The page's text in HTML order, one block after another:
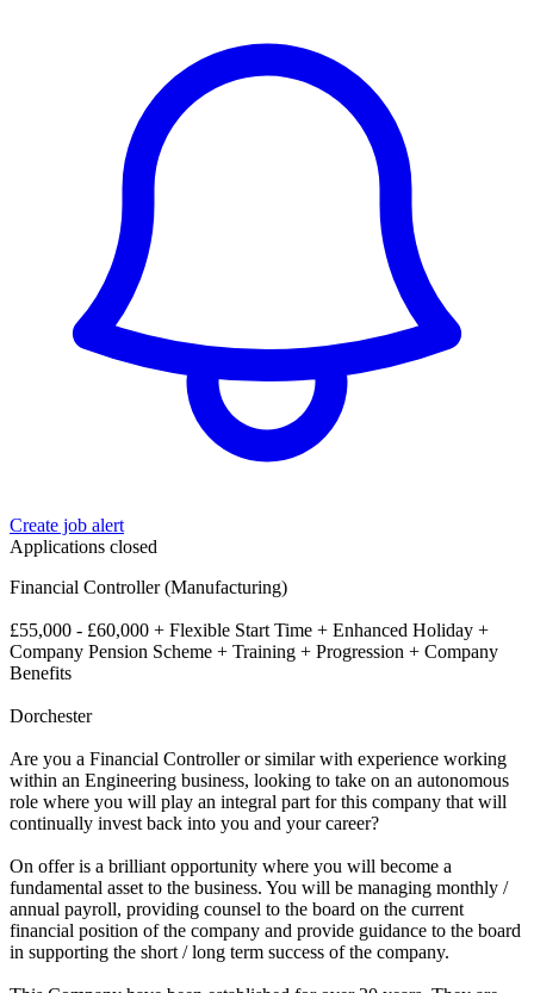
Create job alert
Applications closed
Financial Controller (Manufacturing)
£55,000 - £60,000 + Flexible Start Time + Enhanced Holiday +
Company Pension Scheme + Training + Progression + Company
Benefits
Dorchester
Are you a Financial Controller or similar with experience working
within an Engineering business, looking to take on an autonomous
role where you will play an integral part for this company that will
continually invest back into you and your career?
On offer is a brilliant opportunity where you will become a
fundamental asset to the business. You will be managing monthly /
annual payroll, providing counsel to the board on the current
financial position of the company and provide guidance to the board
in supporting the short / long term success of the company.